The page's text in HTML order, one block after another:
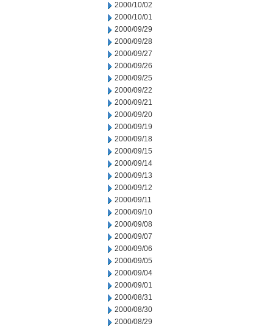
2000/10/02
2000/10/01
2000/09/29
2000/09/28
2000/09/27
2000/09/26
2000/09/25
2000/09/22
2000/09/21
2000/09/20
2000/09/19
2000/09/18
2000/09/15
2000/09/14
2000/09/13
2000/09/12
2000/09/11
2000/09/10
2000/09/08
2000/09/07
2000/09/06
2000/09/05
2000/09/04
2000/09/01
2000/08/31
2000/08/30
2000/08/29